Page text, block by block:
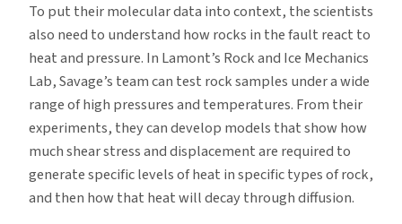
To put their molecular data into context, the scientists
also need to understand how rocks in the fault react to
heat and pressure. In Lamont’s Rock and Ice Mechanics
Lab, Savage’s team can test rock samples under a wide
range of high pressures and temperatures. From their
experiments, they can develop models that show how
much shear stress and displacement are required to
generate specific levels of heat in specific types of rock,
and then how that heat will decay through diffusion.